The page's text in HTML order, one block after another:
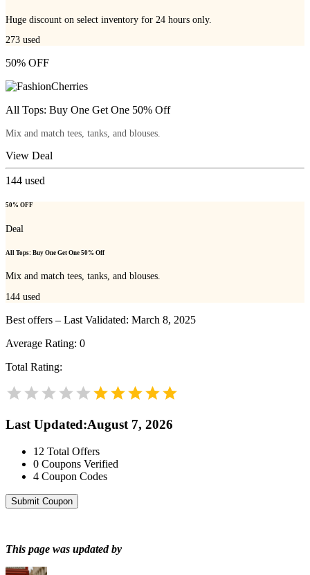
Huge discount on select inventory for 24 hours only.
273 used
50% OFF
All Tops: Buy One Get One 50% Off
Mix and match tees, tanks, and blouses.
View Deal
144 used
50% OFF
Deal
All Tops: Buy One Get One 50% Off
Mix and match tees, tanks, and blouses.
144 used
Best offers – Last Validated: March 8, 2025
Average Rating: 0
Total Rating:
Last Updated:August 7, 2026
12 Total Offers
0 Coupons Verified
4 Coupon Codes
Submit Coupon
This page was updated by